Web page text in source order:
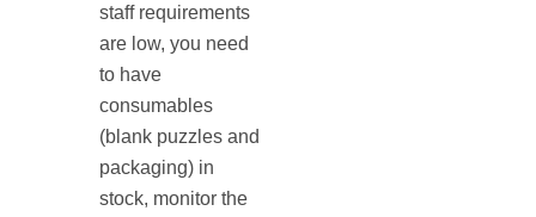
staff requirements
are low, you need
to have
consumables
(blank puzzles and
packaging) in
stock, monitor the